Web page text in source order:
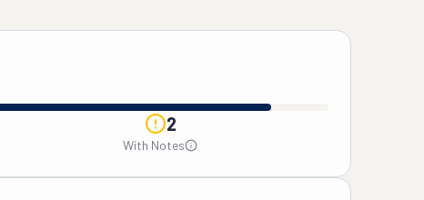
2
With Notes